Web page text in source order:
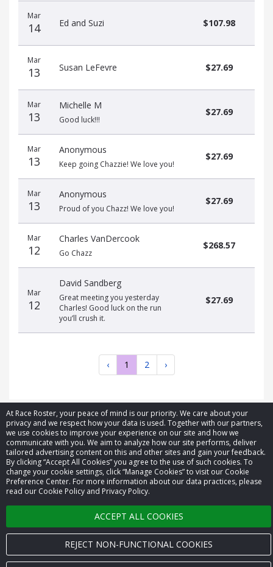
At Race Roster, your peace of mind is our priority. We care about your
privacy and we respect how your data is used. Together with our partners,
we use cookies to improve your experience on our site and how we
communicate with you. We aim to analyze how our site performs, deliver
tailored advertising content on this and other sites and gain your feedback.
By clicking “Accept All Cookies” you agree to the use of such cookies. To
change your cookie settings, click “Manage Cookies” to visit our Cookie
Preference Center. For more information about our data practices, please
read our Cookie Policy and Privacy Policy.
ACCEPT ALL COOKIES
REJECT NON-FUNCTIONAL COOKIES
Mar
14 Ed and Suzi $107.98
Mar
13 Susan LeFevre $27.69
Mar
13
Michelle M
Good luck!!!
$27.69
Mar
13
Anonymous
Keep going Chazzie! We love you!
$27.69
Mar
13
Anonymous
Proud of you Chazz! We love you!
$27.69
Mar
12
Charles VanDercook
Go Chazz
$268.57
Mar
12
David Sandberg
Great meeting you yesterday
Charles! Good luck on the run
you’ll crush it.
$27.69
‹ 1 2 ›
© 2026 Race Roster. All rights reserved.
Cookie settings
Privacy Policy
Terms of Service
Contact us